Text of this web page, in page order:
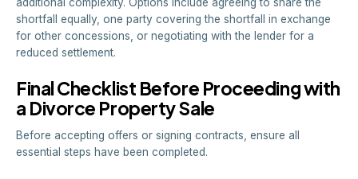
additional complexity. Options include agreeing to share the
shortfall equally, one party covering the shortfall in exchange
for other concessions, or negotiating with the lender for a
reduced settlement.
Final Checklist Before Proceeding with
a Divorce Property Sale
Before accepting offers or signing contracts, ensure all
essential steps have been completed.